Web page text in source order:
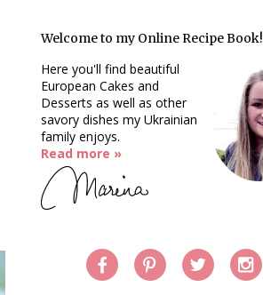
Welcome to my Online Recipe Book!
Here you'll find beautiful
European Cakes and
Desserts as well as other
savory dishes my Ukrainian
family enjoys.
Read more »